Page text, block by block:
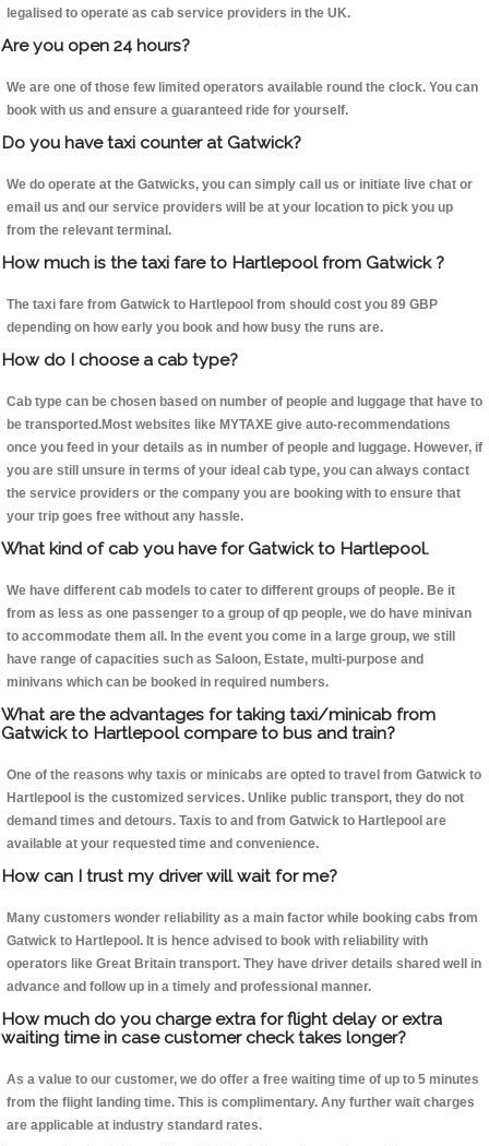
legalised to operate as cab service providers in the UK.
Are you open 24 hours?
We are one of those few limited operators available round the clock. You can
book with us and ensure a guaranteed ride for yourself.
Do you have taxi counter at Gatwick?
We do operate at the Gatwicks, you can simply call us or initiate live chat or
email us and our service providers will be at your location to pick you up
from the relevant terminal.
How much is the taxi fare to Hartlepool from Gatwick ?
The taxi fare from Gatwick to Hartlepool from should cost you 89 GBP
depending on how early you book and how busy the runs are.
How do I choose a cab type?
Cab type can be chosen based on number of people and luggage that have to
be transported.Most websites like MYTAXE give auto-recommendations
once you feed in your details as in number of people and luggage. However, if
you are still unsure in terms of your ideal cab type, you can always contact
the service providers or the company you are booking with to ensure that
your trip goes free without any hassle.
What kind of cab you have for Gatwick to Hartlepool.
We have different cab models to cater to different groups of people. Be it
from as less as one passenger to a group of qp people, we do have minivan
to accommodate them all. In the event you come in a large group, we still
have range of capacities such as Saloon, Estate, multi-purpose and
minivans which can be booked in required numbers.
What are the advantages for taking taxi/minicab from
Gatwick to Hartlepool compare to bus and train?
One of the reasons why taxis or minicabs are opted to travel from Gatwick to
Hartlepool is the customized services. Unlike public transport, they do not
demand times and detours. Taxis to and from Gatwick to Hartlepool are
available at your requested time and convenience.
How can I trust my driver will wait for me?
Many customers wonder reliability as a main factor while booking cabs from
Gatwick to Hartlepool. It is hence advised to book with reliability with
operators like Great Britain transport. They have driver details shared well in
advance and follow up in a timely and professional manner.
How much do you charge extra for flight delay or extra
waiting time in case customer check takes longer?
As a value to our customer, we do offer a free waiting time of up to 5 minutes
from the flight landing time. This is complimentary. Any further wait charges
are applicable at industry standard rates.